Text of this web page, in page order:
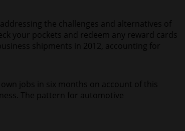
the challenges and alternatives of
your pockets and redeem any reward cards
shipments in 2012, accounting for
jobs in six months on account of this
The pattern for automotive